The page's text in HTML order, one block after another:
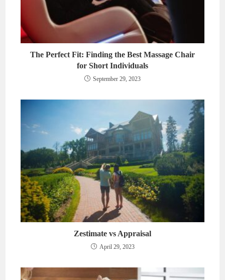
The Perfect Fit: Finding the Best Massage Chair
for Short Individuals
September 29, 2023
Zestimate vs Appraisal
April 29, 2023